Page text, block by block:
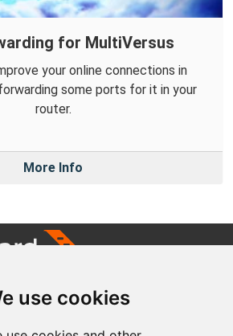
use cookies
for MultiVersus
your online connections in
some ports for it in your
router.
More Info